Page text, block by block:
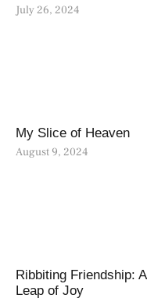
July 26, 2024
My Slice of Heaven
August 9, 2024
Ribbiting Friendship: A
Leap of Joy